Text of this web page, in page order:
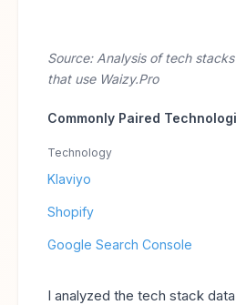
Source: Analysis of tech
that use Waizy.Pro
Commonly Paired
Technology
Klaviyo
Shopify
Google Search Console
I analyzed the tech stack